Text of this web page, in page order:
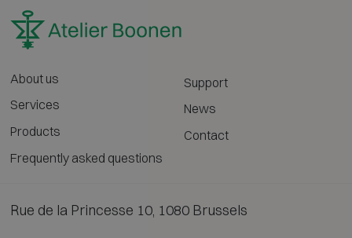
About us
Services
Products
Frequently asked questions
Support
News
Contact
Rue de la Princesse 10, 1080 Brussels